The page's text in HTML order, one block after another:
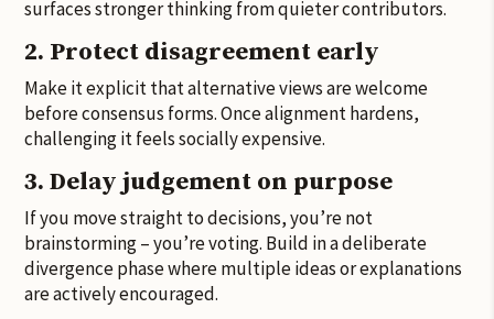
surfaces stronger thinking from quieter contributors.
2. Protect disagreement early
Make it explicit that alternative views are welcome
before consensus forms. Once alignment hardens,
challenging it feels socially expensive.
3. Delay judgement on purpose
If you move straight to decisions, you’re not
brainstorming – you’re voting. Build in a deliberate
divergence phase where multiple ideas or explanations
are actively encouraged.